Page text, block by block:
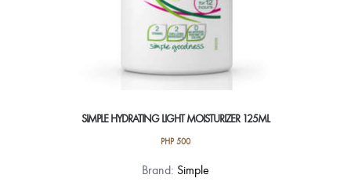
SIMPLE HYDRATING LIGHT MOISTURIZER 125ML
PHP500
Brand: Simple